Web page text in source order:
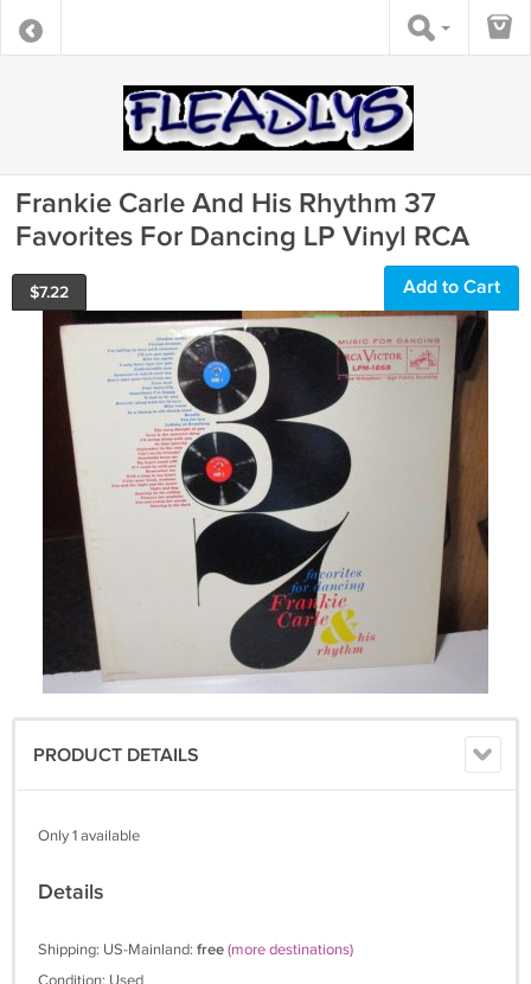
Frankie Carle And His Rhythm 37
Favorites For Dancing LP Vinyl RCA
$7.22 Add to Cart
PRODUCT DETAILS
Only 1 available
Details
Shipping: US-Mainland: free(more destinations)